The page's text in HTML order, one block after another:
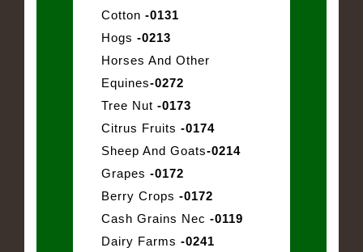
Cotton -0131
Hogs -0213
Horses And Other
Equines-0272
Tree Nut -0173
Citrus Fruits -0174
Sheep And Goats-0214
Grapes -0172
Berry Crops -0172
Cash Grains Nec -0119
Dairy Farms -0241